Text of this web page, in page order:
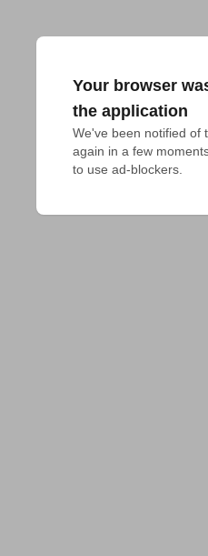
Your browser
the application
We've been notified of
again in a few
to use ad-blockers.